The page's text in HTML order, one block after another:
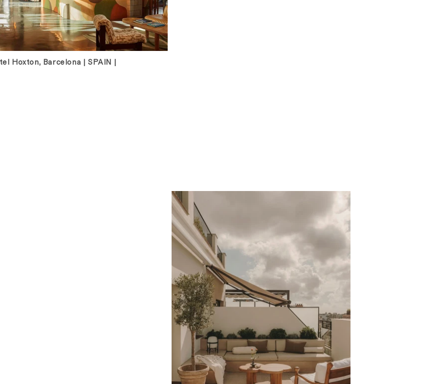
Hoxton, Barcelona | SPAIN |